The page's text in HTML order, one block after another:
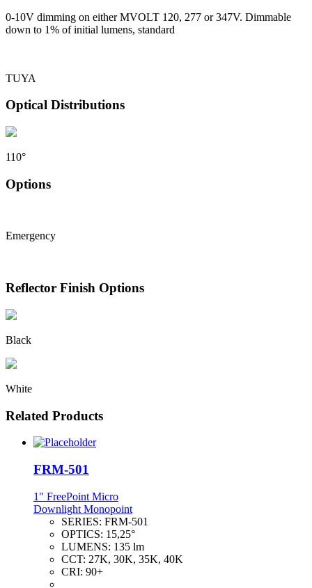
0-10V dimming on either MVOLT 120, 277 or 347V. Dimmable
down to 1% of initial lumens, standard
TUYA
Optical Distributions
110°
Options
Emergency
Reflector Finish Options
Black
White
Related Products
FRM-501
1" FreePoint Micro
Downlight Monopoint
SERIES: FRM-501
OPTICS: 15,25°
LUMENS: 135 lm
CCT: 27K, 30K, 35K, 40K
CRI: 90+